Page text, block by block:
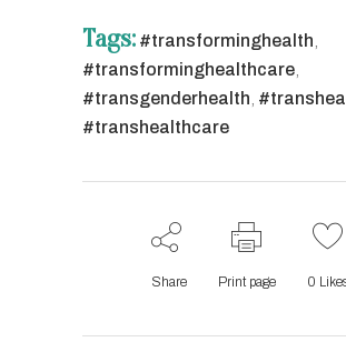
Tags: #transforminghealth
#transforminghealthcare
#transgenderhealth
#transhealthcare
Share Print page 0